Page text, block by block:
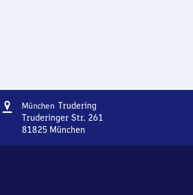
Address
München TruderingMünchen-
Trudering
Truderinger Str. 261
81825 München